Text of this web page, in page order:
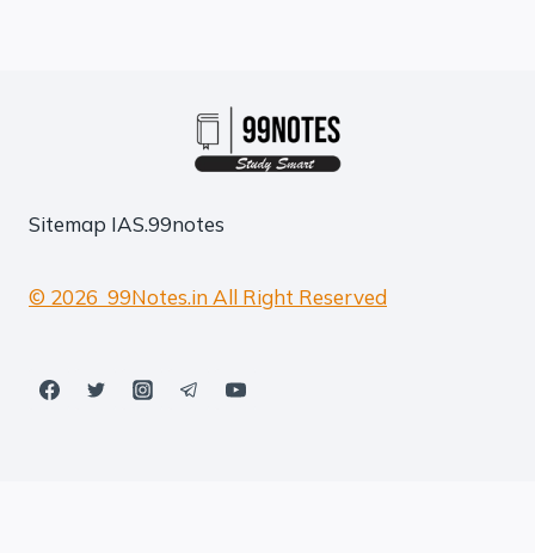
Sitemap IAS.99notes
© 2026 99Notes.in All Right Reserved